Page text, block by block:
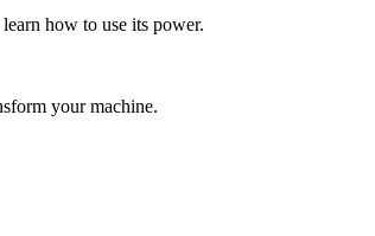
how to use its power.
your machine.